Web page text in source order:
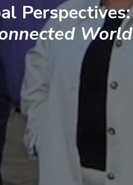
Perspectives:
World